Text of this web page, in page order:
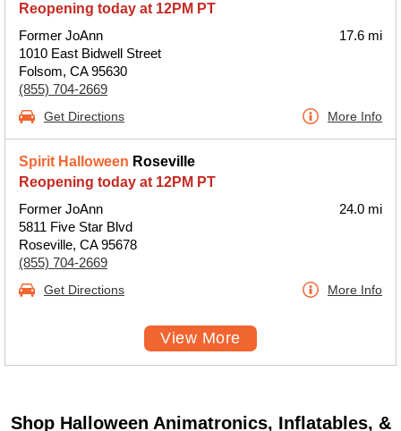
Reopening today at 12PM PT
Former JoAnn
1010 East Bidwell Street
Folsom, CA 95630
(855) 704-2669
17.6 mi
Get Directions More Info
Spirit Halloween Roseville
Reopening today at 12PM PT
Former JoAnn
5811 Five Star Blvd
Roseville, CA 95678
(855) 704-2669
24.0 mi
Get Directions More Info
View More
Shop Halloween Animatronics, Inflatables, &